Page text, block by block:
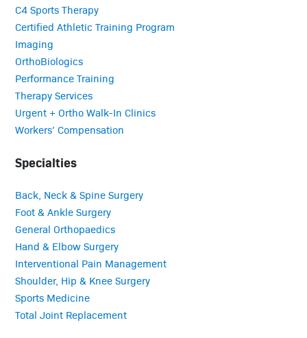
C4 Sports Therapy
Certified Athletic Training Program
Imaging
OrthoBiologics
Performance Training
Therapy Services
Urgent + Ortho Walk-In Clinics
Workers’ Compensation
Specialties
Back, Neck & Spine Surgery
Foot & Ankle Surgery
General Orthopaedics
Hand & Elbow Surgery
Interventional Pain Management
Shoulder, Hip & Knee Surgery
Sports Medicine
Total Joint Replacement